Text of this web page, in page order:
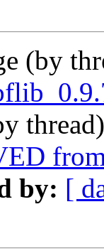
(by
by: [